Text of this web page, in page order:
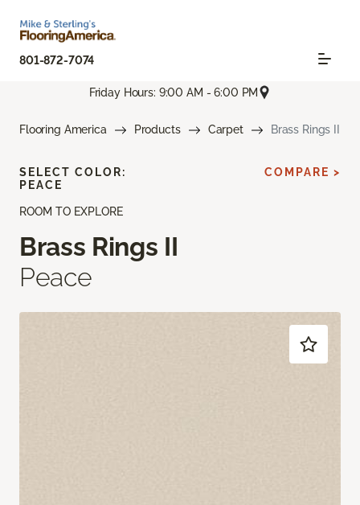
801-872-7074
Friday Hours: 9:00 AM - 6:00 PM
Flooring America Products Carpet Brass Rings II
ROOM TO EXPLORE
Brass Rings II
Peace
SELECT COLOR:
PEACE
COMPARE >